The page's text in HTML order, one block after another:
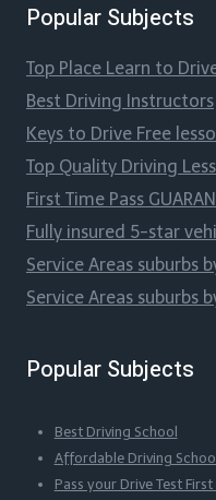
Popular Subjects
Top Place Learn to
Best Driving Instructors
Keys to Drive Free
Top Quality Driving
First Time Pass
Fully insured 5-star
Service Areas suburbs
Service Areas suburbs
Popular Subjects
Best Driving School
Affordable Driving School
Pass your Drive Test First